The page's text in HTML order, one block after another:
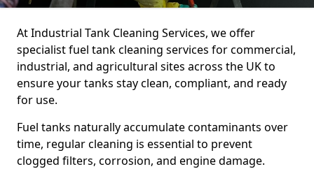
At Industrial Tank Cleaning Services, we offer
specialist fuel tank cleaning services for commercial,
industrial, and agricultural sites across the UK to
ensure your tanks stay clean, compliant, and ready
for use.
Fuel tanks naturally accumulate contaminants over
time, regular cleaning is essential to prevent
clogged filters, corrosion, and engine damage.